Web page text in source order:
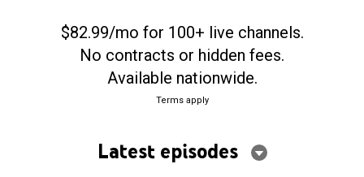
$82.99/mo for 100+ live channels.
No contracts or hidden fees.
Available nationwide.
Terms apply
Latest episodes